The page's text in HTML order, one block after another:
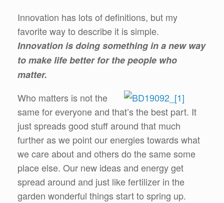
Innovation has lots of definitions, but my
favorite way to describe it is simple.
Innovation is doing something in a new way
to make life better for the people who
matter.
Who matters is not the
same for everyone and that’s the best part. It
just spreads good stuff around that much
further as we point our energies towards what
we care about and others do the same some
place else. Our new ideas and energy get
spread around and just like fertilizer in the
garden wonderful things start to spring up.